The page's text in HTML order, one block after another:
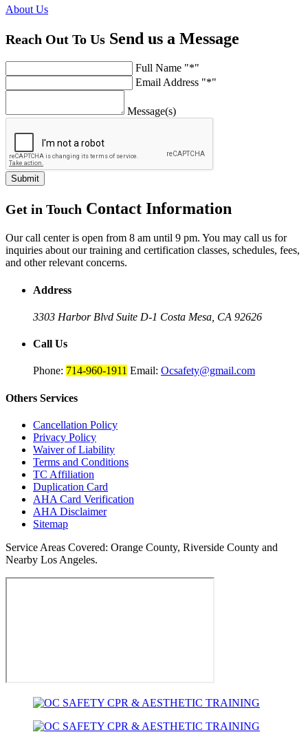
About Us
Reach Out To Us Send us a Message
Full Name
*
Email Address
*
Message(s)
Submit
Get in Touch Contact Information
Our call center is open from 8 am until 9 pm. You may call us for
inquiries about our training and certification classes, schedules, fees,
and other relevant concerns.
Address
3303 Harbor Blvd Suite D-1 Costa Mesa, CA 92626
Call Us
Phone: 714-960-1911 Email: Ocsafety@gmail.com
Others Services
Cancellation Policy
Privacy Policy
Waiver of Liability
Terms and Conditions
TC Affiliation
Duplication Card
AHA Card Verification
AHA Disclaimer
Sitemap
Service Areas Covered: Orange County, Riverside County and
Nearby Los Angeles.